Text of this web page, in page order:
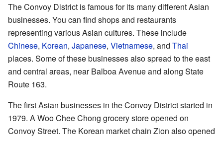
The Convoy District is famous for its many different Asian
businesses. You can find shops and restaurants
representing various Asian cultures. These include
Chinese, Korean, Japanese, Vietnamese, and Thai
places. Some of these businesses also spread to the east
and central areas, near Balboa Avenue and along State
Route 163.
The first Asian businesses in the Convoy District started in
1979. A Woo Chee Chong grocery store opened on
Convoy Street. The Korean market chain Zion also opened